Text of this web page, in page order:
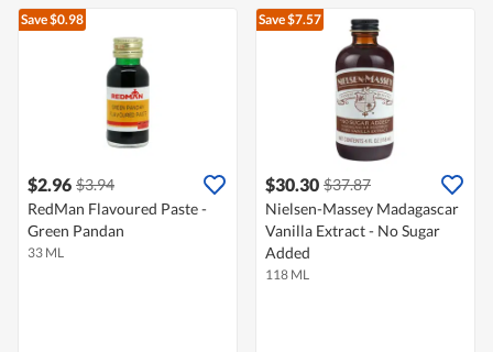
Save $0.98
$2.96 $3.94
RedMan Flavoured Paste -
Green Pandan
33 ML
Save $7.57
$30.30 $37.87
Nielsen-Massey Madagascar
Vanilla Extract - No Sugar
Added
118 ML